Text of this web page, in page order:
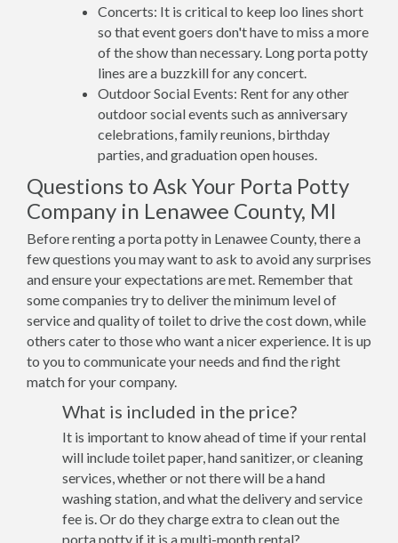
Concerts: It is critical to keep loo lines short
so that event goers don't have to miss a more
of the show than necessary. Long porta potty
lines are a buzzkill for any concert.
Outdoor Social Events: Rent for any other
outdoor social events such as anniversary
celebrations, family reunions, birthday
parties, and graduation open houses.
Questions to Ask Your Porta Potty
Company in Lenawee County, MI
Before renting a porta potty in Lenawee County, there a
few questions you may want to ask to avoid any surprises
and ensure your expectations are met. Remember that
some companies try to deliver the minimum level of
service and quality of toilet to drive the cost down, while
others cater to those who want a nicer experience. It is up
to you to communicate your needs and find the right
match for your company.
What is included in the price?
It is important to know ahead of time if your rental
will include toilet paper, hand sanitizer, or cleaning
services, whether or not there will be a hand
washing station, and what the delivery and service
fee is. Or do they charge extra to clean out the
porta potty if it is a multi-month rental?